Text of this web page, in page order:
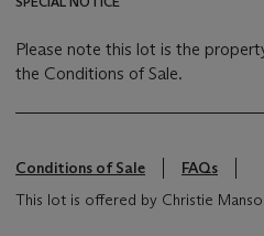
Please note this lot is the
the Conditions of Sale.
Conditions of Sale
FAQs
This lot is offered by Christie